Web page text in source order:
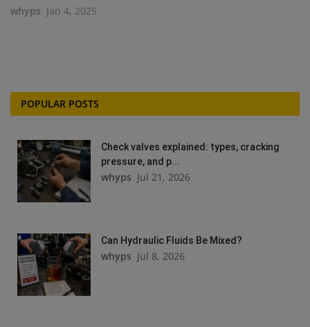
whyps Jan 4, 2025
POPULAR POSTS
Check valves explained: types, cracking
pressure, and p...
whyps Jul 21, 2026
Can Hydraulic Fluids Be Mixed?
whyps Jul 8, 2026